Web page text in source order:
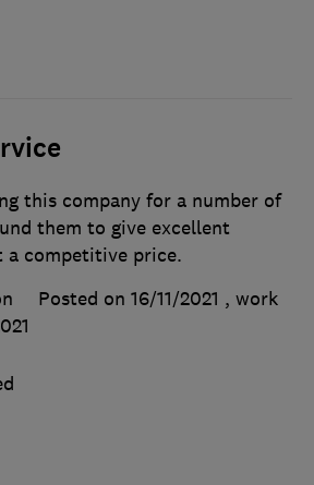
this company for a number of
them to give excellent
a competitive price.
Posted on 16/11/2021 , work